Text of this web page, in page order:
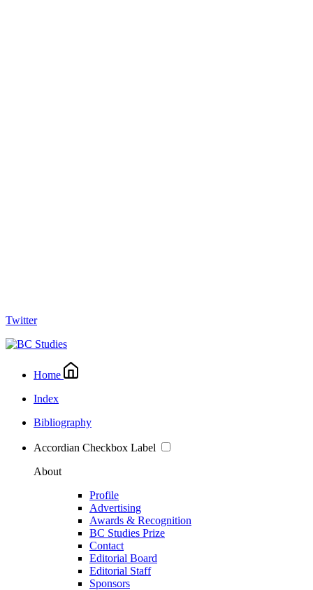
Twitter
Home
Index
Bibliography
Accordian Checkbox Label
About
Profile
Advertising
Awards & Recognition
BC Studies Prize
Contact
Editorial Board
Editorial Staff
Sponsors